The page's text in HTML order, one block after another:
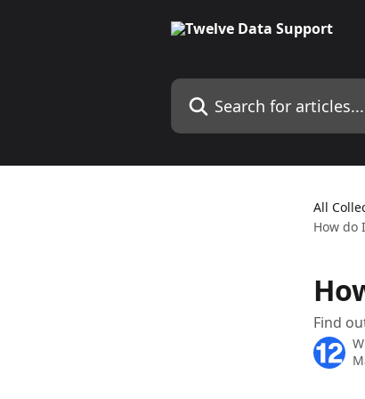
Search for articles...
All
How do
Find